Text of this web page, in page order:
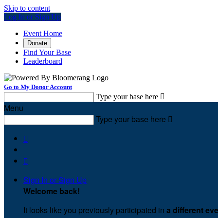
Skip to content
Log In or Sign Up
Event Home
Donate
Find Your Base
Leaderboard
Go to My Donor Account
Type your base here 
Menu
Type your base here 


Sign In or Sign Up
Welcome back!
It looks like you previously participated in a different